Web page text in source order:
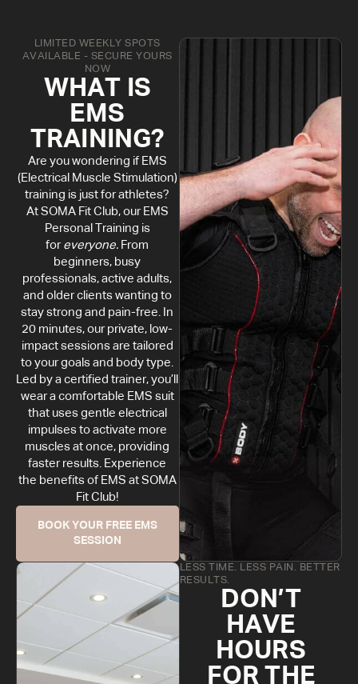
LIMITED WEEKLY SPOTS
AVAILABLE - SECURE YOURS
NOW
WHAT IS
EMS
TRAINING?
Are you wondering if EMS
(Electrical Muscle Stimulation)
training is just for athletes?
At SOMA Fit Club, our EMS
Personal Training is
for everyone. From
beginners, busy
professionals, active adults,
and older clients wanting to
stay strong and pain-free. In
20 minutes, our private, low-
impact sessions are tailored
to your goals and body type.
Led by a certified trainer, you’ll
wear a comfortable EMS suit
that uses gentle electrical
impulses to activate more
muscles at once, providing
faster results. Experience
the benefits of EMS at SOMA
Fit Club!
BOOK YOUR FREE EMS
SESSION
LESS TIME. LESS PAIN. BETTER
RESULTS.
DON’T
HAVE
HOURS
FOR THE